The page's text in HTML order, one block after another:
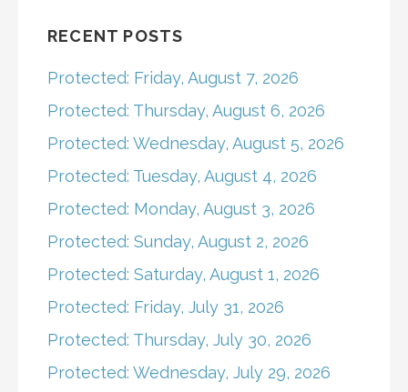
RECENT POSTS
Protected: Friday, August 7, 2026
Protected: Thursday, August 6, 2026
Protected: Wednesday, August 5, 2026
Protected: Tuesday, August 4, 2026
Protected: Monday, August 3, 2026
Protected: Sunday, August 2, 2026
Protected: Saturday, August 1, 2026
Protected: Friday, July 31, 2026
Protected: Thursday, July 30, 2026
Protected: Wednesday, July 29, 2026